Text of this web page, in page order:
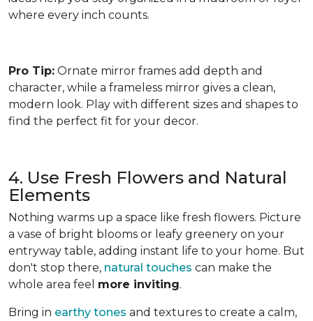
where every inch counts.
Pro Tip: Ornate mirror frames add depth and
character, while a frameless mirror gives a clean,
modern look. Play with different sizes and shapes to
find the perfect fit for your decor.
4. Use Fresh Flowers and Natural
Elements
Nothing warms up a space like fresh flowers. Picture
a vase of bright blooms or leafy greenery on your
entryway table, adding instant life to your home. But
don't stop there, natural touches can make the
whole area feel more inviting.
Bring in earthy tones and textures to create a calm,